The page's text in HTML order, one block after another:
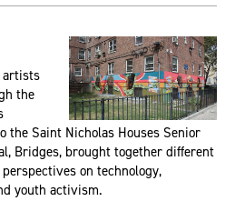
artists
the
the Saint Nicholas Houses Senior
Bridges, brought together different
on technology,
youth activism.